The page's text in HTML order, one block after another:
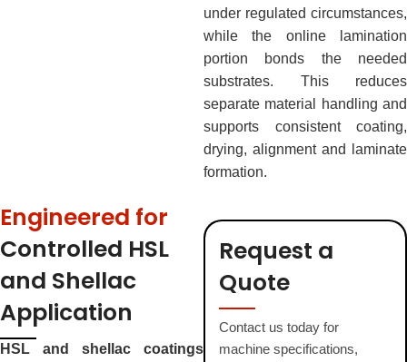
under regulated circumstances,
while the online lamination
portion bonds the needed
substrates. This reduces
separate material handling and
supports consistent coating,
drying, alignment and laminate
formation.
Request a
Quote
Contact us today for
machine specifications,
Engineered for
Controlled HSL
and Shellac
Application
HSL and shellac coatings